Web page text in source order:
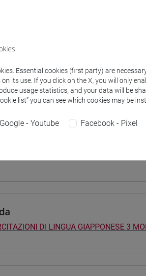
and Curricula
LINGUE, CULTURE E SOCIETÀ
LINGUE, CULTURE E SOCIETÀ
DI LINGUA GIAPPONESE 3
Essential cookies (first party) are
its use. If you click on the X, you will only
usage statistics, and your data will be
list” you can see which cookies may be
Google - Youtube Facebook - Pixel